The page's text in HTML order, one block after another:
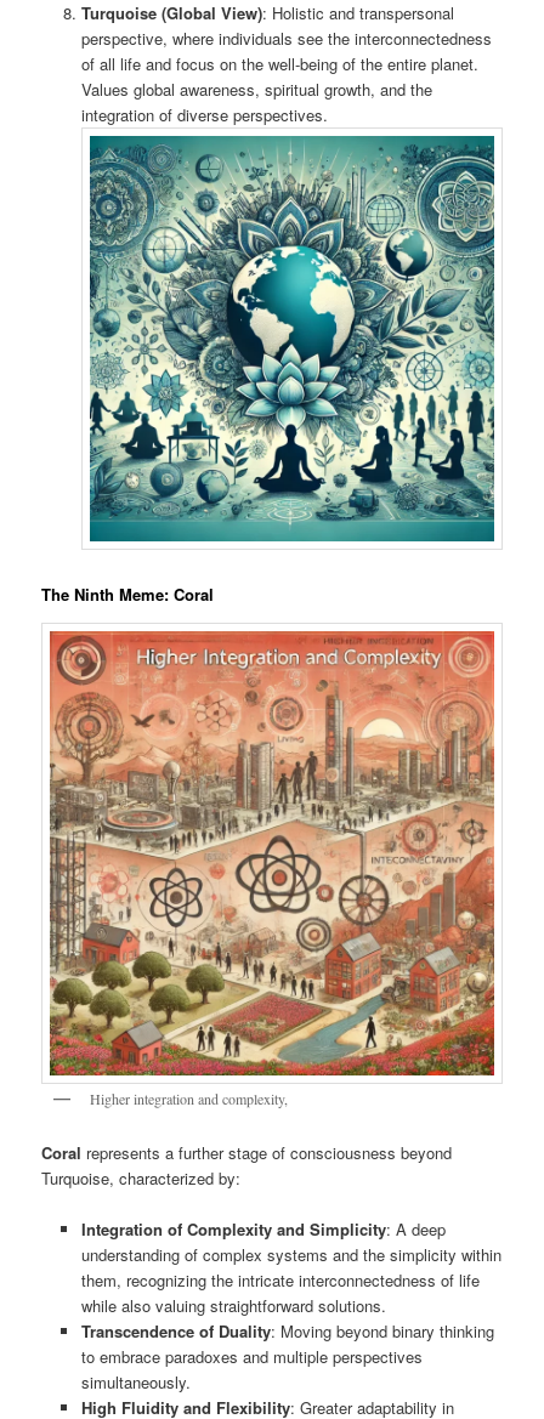
Turquoise (Global View): Holistic and transpersonal
perspective, where individuals see the interconnectedness
of all life and focus on the well-being of the entire planet.
Values global awareness, spiritual growth, and the
integration of diverse perspectives.
The Ninth Meme: Coral
Higher integration and complexity,
Coral represents a further stage of consciousness beyond
Turquoise, characterized by:
Integration of Complexity and Simplicity: A deep
understanding of complex systems and the simplicity within
them, recognizing the intricate interconnectedness of life
while also valuing straightforward solutions.
Transcendence of Duality: Moving beyond binary thinking
to embrace paradoxes and multiple perspectives
simultaneously.
High Fluidity and Flexibility: Greater adaptability in